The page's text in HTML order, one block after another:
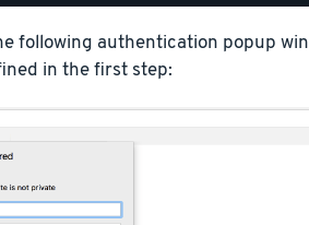
following authentication popup
in the first step: